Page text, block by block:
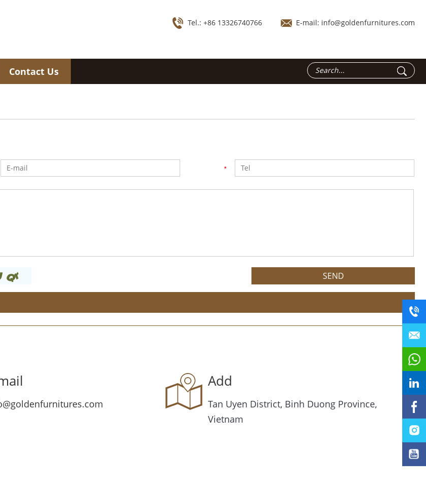
Tel.: +86 13326740766 E-mail: info@goldenfurnitures.com
Contact Us
Add
Tan Uyen District, Binh Duong Province,
Vietnam